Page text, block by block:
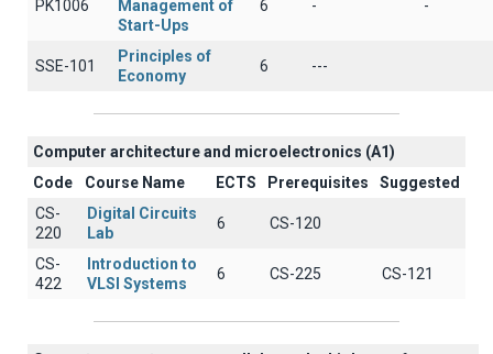
PK1006
Management of
Start-Ups
6 - -
SSE-101
Principles of
Economy
6 ---
Computer architecture and microelectronics (A1)
Code
Course Name ECTS Prerequisites
Suggested
CS-
220
Digital Circuits
Lab
6 CS-120
CS-
422
Introduction to
VLSI Systems
6 CS-225 CS-121